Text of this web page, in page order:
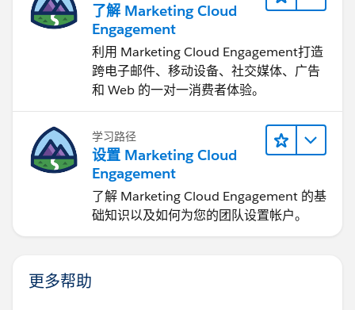
25
28
29
32
了解 Marketing Cloud
Engagement
利用 Marketing Cloud Engagement​打造
跨电子邮件、移动设备、社交媒体、广告
和 Web 的一对一消费者体验。
学习路径
设置 Marketing Cloud
Engagement
了解 Marketing Cloud Engagement 的基
础知识以及如何为您的团队设置帐户。
更多帮助